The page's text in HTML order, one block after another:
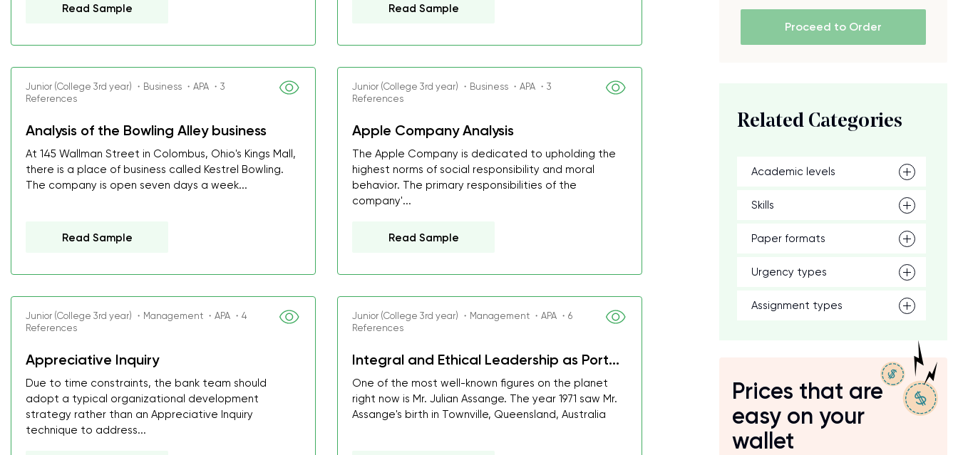
Read Sample Read Sample
Junior (College 3rd year) ・Business ・APA ・3
References
Analysis of the Bowling Alley business
At 145 Wallman Street in Colombus, Ohio's Kings Mall,
there is a place of business called Kestrel Bowling.
The company is open seven days a week...
Read Sample
Junior (College 3rd year) ・Business ・APA ・3
References
Apple Company Analysis
The Apple Company is dedicated to upholding the
highest norms of social responsibility and moral
behavior. The primary responsibilities of the
company'...
Read Sample
Junior (College 3rd year) ・Management ・APA ・4
References
Appreciative Inquiry
Due to time constraints, the bank team should
adopt a typical organizational development
strategy rather than an Appreciative Inquiry
technique to address...
Junior (College 3rd year) ・Management ・APA ・6
References
Integral and Ethical Leadership as Port...
One of the most well-known figures on the planet
right now is Mr. Julian Assange. The year 1971 saw Mr.
Assange's birth in Townville, Queensland, Australia
Proceed to Order
Related Categories
Academic levels
Skills
Paper formats
Urgency types
Assignment types
Prices that are
easy on your
wallet